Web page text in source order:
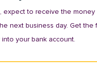
expect to receive the money
next business day. Get the
your bank account.